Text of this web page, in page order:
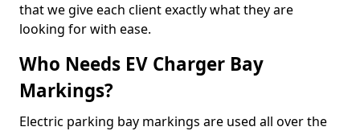
that we give each client exactly what they are
looking for with ease.
Who Needs EV Charger Bay
Markings?
Electric parking bay markings are used all over the